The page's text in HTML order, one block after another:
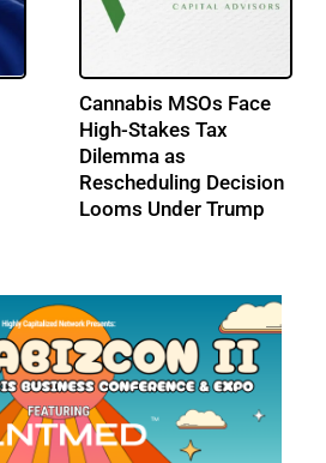
U.S. Hempcrete Market
Set for Steady Rise to
$10.6B by 2033